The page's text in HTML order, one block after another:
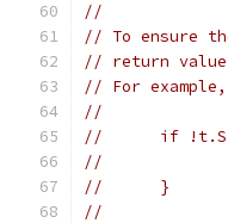
//
// To ensure
// return value
// For
//
// 	if
// 	}
//